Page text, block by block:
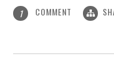
1 COMMENT